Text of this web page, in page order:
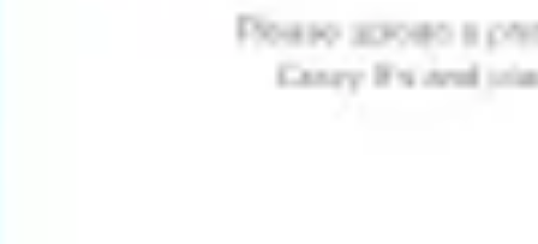
Wireframing & prototyping